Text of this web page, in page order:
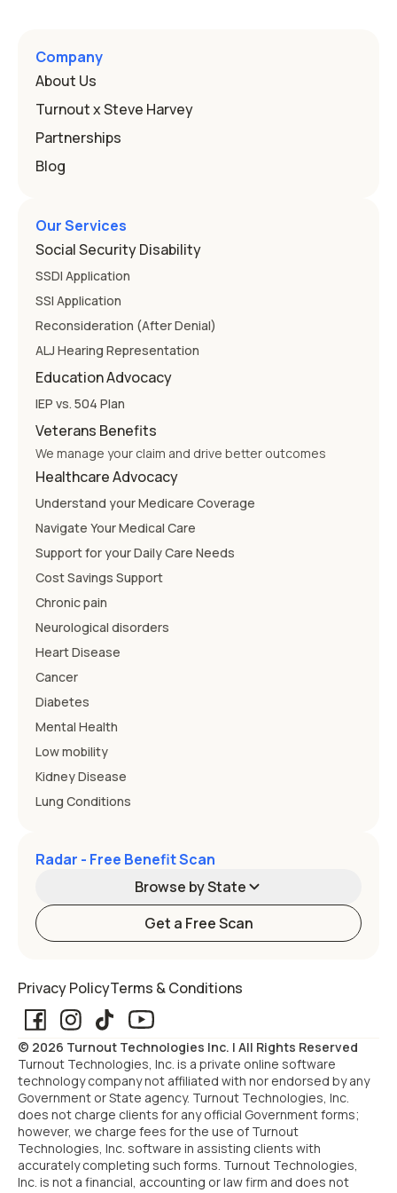
Company
About Us
Turnout x Steve Harvey
Partnerships
Blog
Our Services
Social Security Disability
SSDI Application
SSI Application
Reconsideration (After Denial)
ALJ Hearing Representation
Education Advocacy
IEP vs. 504 Plan
Veterans Benefits
We manage your claim and drive better outcomes
Healthcare Advocacy
Understand your Medicare Coverage
Navigate Your Medical Care
Support for your Daily Care Needs
Cost Savings Support
Chronic pain
Neurological disorders
Heart Disease
Cancer
Diabetes
Mental Health
Low mobility
Kidney Disease
Lung Conditions
Radar - Free Benefit Scan
Browse by State
Get a Free Scan
Arizona
California Colorado
Connecticut Delaware
Florida Georgia
Privacy PolicyTerms & Conditions
© 2026 Turnout Technologies Inc. | All Rights Reserved
Turnout Technologies, Inc. is a private online software
technology company not affiliated with nor endorsed by any
Government or State agency. Turnout Technologies, Inc.
does not charge clients for any official Government forms;
however, we charge fees for the use of Turnout
Technologies, Inc. software in assisting clients with
accurately completing such forms. Turnout Technologies,
Inc. is not a financial, accounting or law firm and does not